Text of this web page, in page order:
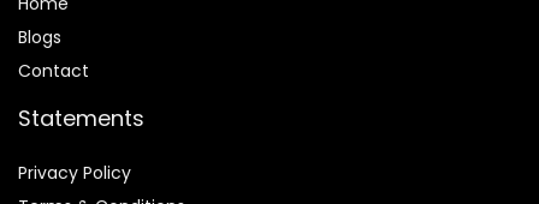
Blogs
Contact
Statements
Privacy Policy